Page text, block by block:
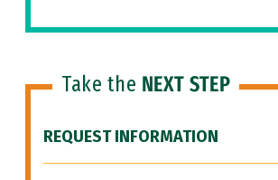
Take the NEXT STEP
REQUEST INFORMATION